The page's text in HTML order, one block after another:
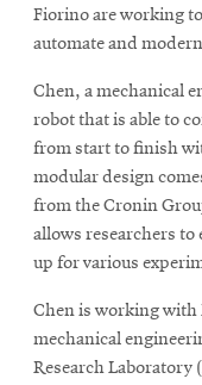
in
new
window
College of
EngineeringOpens
new
window
CMUEngineering
in
new
window
Fiorino are working
automate and
Chen, a mechanical
robot that is able to
from start to finish
modular design
from the Cronin
allows researchers to
up for various
Chen is working with
mechanical
Research Laboratory